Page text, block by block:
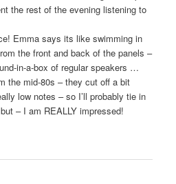
the rest of the evening listening to
Emma says its like swimming in
the front and back of the panels –
in-a-box of regular speakers …
the mid-80s – they cut off a bit
low notes – so I’ll probably tie in
– I am REALLY impressed!